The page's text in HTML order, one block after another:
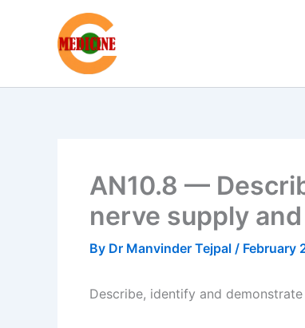
AN10.8 —
nerve supply
By Dr Manvinder Tejpal / February
Describe, identify and